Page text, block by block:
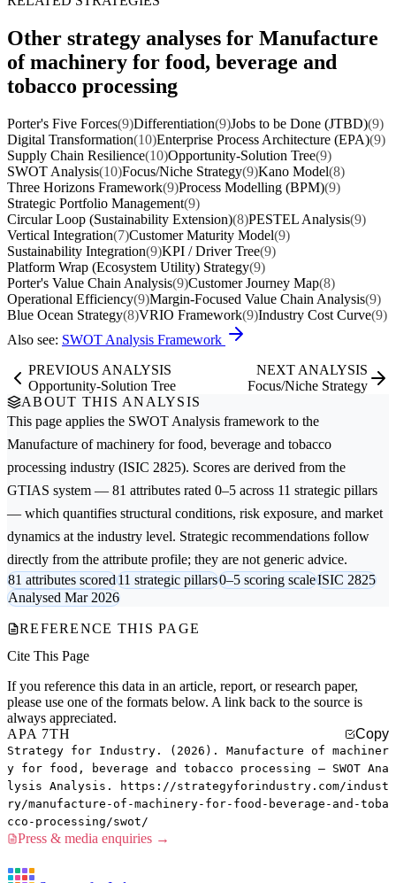
Other strategy analyses for Manufacture
of machinery for food, beverage and
tobacco processing
Porter's Five Forces(9)Differentiation(9)Jobs to be Done (JTBD)(9)
Digital Transformation(10)Enterprise Process Architecture (EPA)(9)
Supply Chain Resilience(10)Opportunity-Solution Tree(9)
SWOT Analysis(10)Focus/Niche Strategy(9)Kano Model(8)
Three Horizons Framework(9)Process Modelling (BPM)(9)
Strategic Portfolio Management(9)
Circular Loop (Sustainability Extension)(8)PESTEL Analysis(9)
Vertical Integration(7)Customer Maturity Model(9)
Sustainability Integration(9)KPI / Driver Tree(9)
Platform Wrap (Ecosystem Utility) Strategy(9)
Porter's Value Chain Analysis(9)Customer Journey Map(8)
Operational Efficiency(9)Margin-Focused Value Chain Analysis(9)
Blue Ocean Strategy(8)VRIO Framework(9)Industry Cost Curve(9)
Also see: SWOT Analysis Framework
PREVIOUS ANALYSIS
Opportunity-Solution Tree
NEXT ANALYSIS
Focus/Niche Strategy
ABOUT THIS ANALYSIS
This page applies the SWOT Analysis framework to the
Manufacture of machinery for food, beverage and tobacco
processing industry (ISIC 2825). Scores are derived from the
GTIAS system — 81 attributes rated 0–5 across 11 strategic pillars
— which quantifies structural conditions, risk exposure, and market
dynamics at the industry level. Strategic recommendations follow
directly from the attribute profile; they are not generic advice.
81 attributes scored11 strategic pillars0–5 scoring scaleISIC 2825
Analysed Mar 2026
REFERENCE THIS PAGE
Cite This Page
If you reference this data in an article, report, or research paper,
please use one of the formats below. A link back to the source is
always appreciated.
APA 7TH
Copy
Strategy for Industry. (2026). Manufacture of machiner
y for food, beverage and tobacco processing — SWOT Ana
lysis Analysis. https://strategyforindustry.com/indust
ry/manufacture-of-machinery-for-food-beverage-and-toba
cco-processing/swot/
Press & media enquiries →